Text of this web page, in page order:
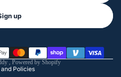
up
, Powered by Shopify
Policies